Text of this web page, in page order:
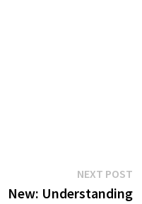
NEXT POST
New: Understanding